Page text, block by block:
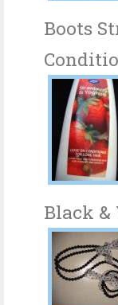
Boots
Black &